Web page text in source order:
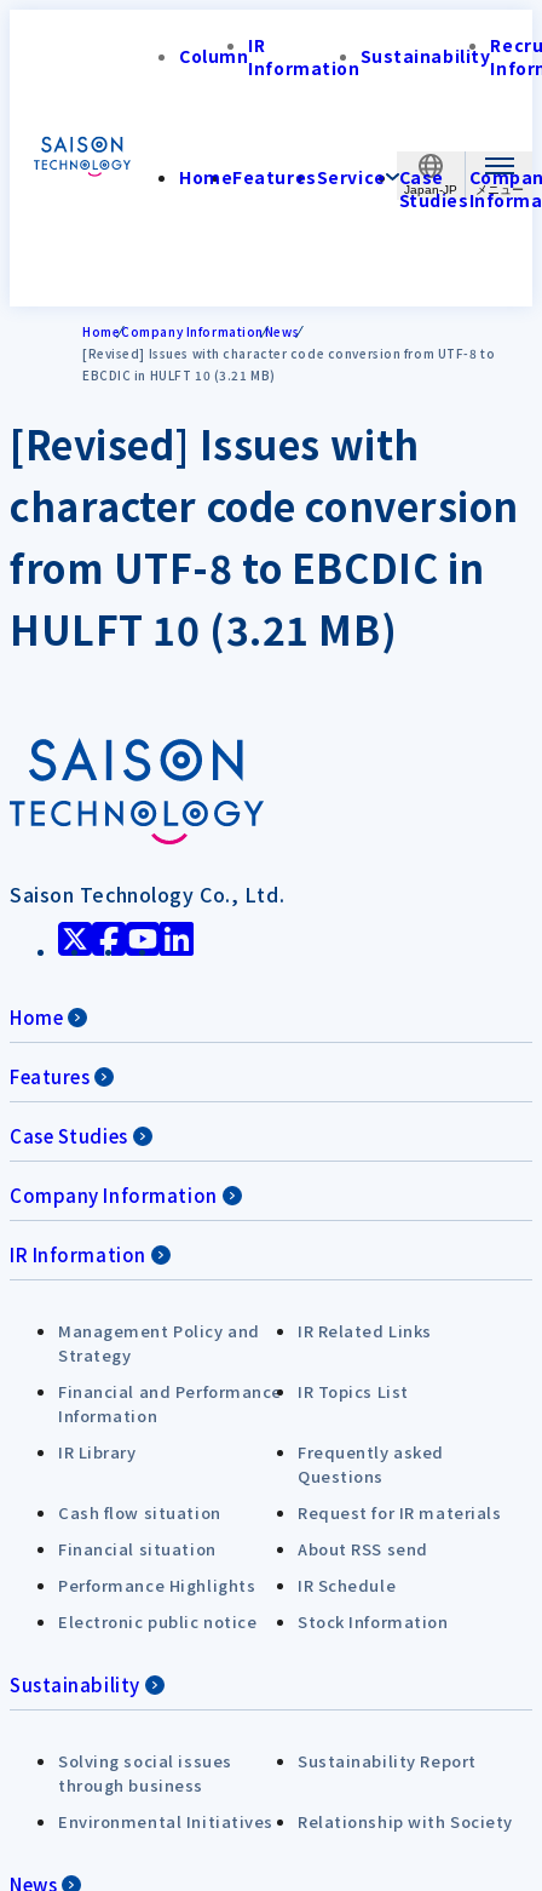
Japan-JP
ColumnIR
InformationSustainability
HomeFeaturesService Case
Studies
HomeCompany InformationNews
[Revised] Issues with character code conversion from UTF-8 to
EBCDIC in HULFT 10 (3.21 MB)
[Revised] Issues with
character code conversion
from UTF-8 to EBCDIC in
HULFT 10 (3.21 MB)
Saison Technology Co., Ltd.
Home
Features
Case Studies
Company Information
IR Information
Management Policy and
Strategy
IR Related Links
Financial and Performance
Information
IR Topics List
IR Library
Frequently asked
Questions
Cash flow situation
Request for IR materials
Financial situation
About RSS send
Performance Highlights
IR Schedule
Electronic public notice
Stock Information
Sustainability
Solving social issues
through business
Sustainability Report
Environmental Initiatives Relationship with Society
News